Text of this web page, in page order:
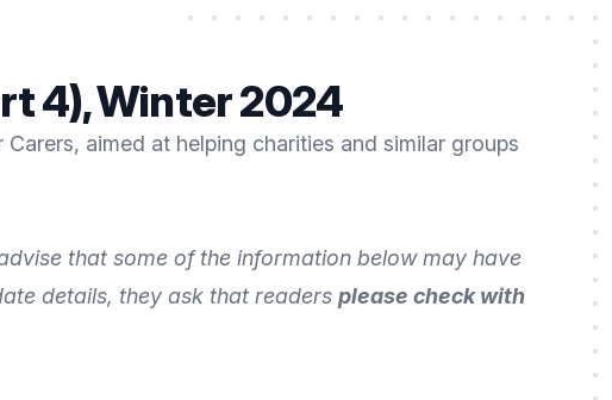
4), Winter 2024
aimed at helping charities and similar groups
that some of the information below may have
details, they ask that readers please check with